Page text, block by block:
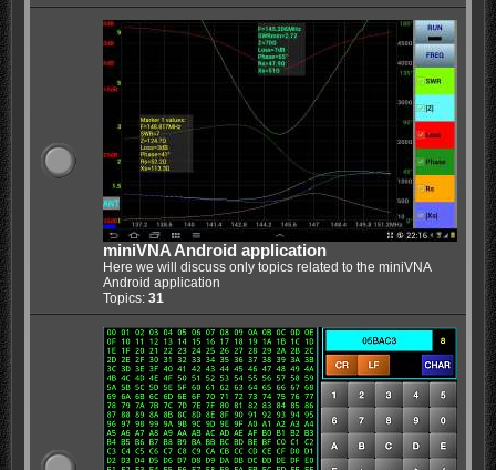
miniVNA Android application
Here we will discuss only topics related to the miniVNA
Android application
Topics: 31